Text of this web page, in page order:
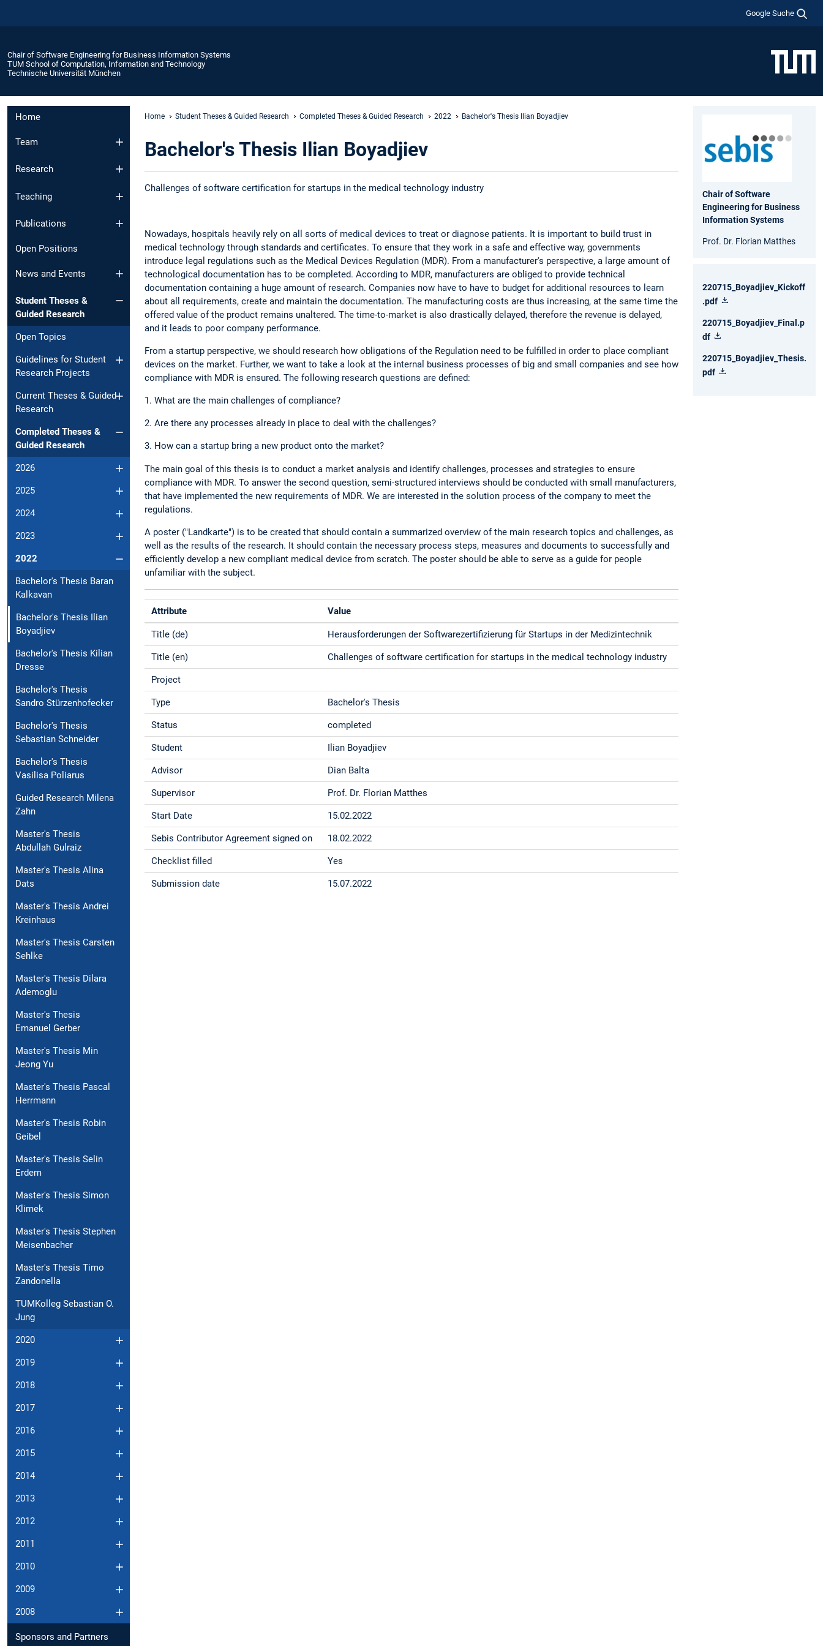
Google Suche
Chair of Software Engineering for Business Information Systems
TUM School of Computation, Information and Technology
Technische Universität München
Home
Team
Research
Teaching
Publications
Open Positions
News and Events​
Student Theses &
Guided Research
Open Topics
Guidelines for Student
Research Projects
Current Theses & Guided
Research
Completed Theses &
Guided Research
2026
2025
2024
2023
2022
Bachelor's Thesis Baran
Kalkavan
Bachelor's Thesis Ilian
Boyadjiev
Bachelor's Thesis Kilian
Dresse
Bachelor's Thesis
Sandro Stürzenhofecker
Bachelor's Thesis
Sebastian Schneider
Bachelor's Thesis
Vasilisa Poliarus
Guided Research Milena
Zahn
Master's Thesis
Abdullah Gulraiz
Master's Thesis Alina
Dats
Master's Thesis Andrei
Kreinhaus
Master's Thesis Carsten
Sehlke
Master's Thesis Dilara
Ademoglu
Master's Thesis
Emanuel Gerber
Master's Thesis Min
Jeong Yu
Master's Thesis Pascal
Herrmann
Master's Thesis Robin
Geibel
Master's Thesis Selin
Erdem
Master's Thesis Simon
Klimek
Master's Thesis Stephen
Meisenbacher
Master's Thesis Timo
Zandonella
TUMKolleg Sebastian O.
Jung
2020
2019
2018
2017
2016
2015
2014
2013
2012
2011
2010
2009
2008
Sponsors and Partners
Home Student Theses & Guided Research Completed Theses & Guided Research 2022 Bachelor's Thesis Ilian Boyadjiev
Bachelor's Thesis Ilian Boyadjiev
Challenges of software certification for startups in the medical technology industry
Nowadays, hospitals heavily rely on all sorts of medical devices to treat or diagnose patients. It is important to build trust in
medical technology through standards and certificates. To ensure that they work in a safe and effective way, governments
introduce legal regulations such as the Medical Devices Regulation (MDR). From a manufacturer's perspective, a large amount of
technological documentation has to be completed. According to MDR, manufacturers are obliged to provide technical
documentation containing a huge amount of research. Companies now have to have to budget for additional resources to learn
about all requirements, create and maintain the documentation. The manufacturing costs are thus increasing, at the same time the
offered value of the product remains unaltered. The time-to-market is also drastically delayed, therefore the revenue is delayed,
and it leads to poor company performance.
From a startup perspective, we should research how obligations of the Regulation need to be fulfilled in order to place compliant
devices on the market. Further, we want to take a look at the internal business processes of big and small companies and see how
compliance with MDR is ensured. The following research questions are defined:
1. What are the main challenges of compliance?
2. Are there any processes already in place to deal with the challenges?
3. How can a startup bring a new product onto the market?
The main goal of this thesis is to conduct a market analysis and identify challenges, processes and strategies to ensure
compliance with MDR. To answer the second question, semi-structured interviews should be conducted with small manufacturers,
that have implemented the new requirements of MDR. We are interested in the solution process of the company to meet the
regulations.
A poster ("Landkarte") is to be created that should contain a summarized overview of the main research topics and challenges, as
well as the results of the research. It should contain the necessary process steps, measures and documents to successfully and
efficiently develop a new compliant medical device from scratch. The poster should be able to serve as a guide for people
unfamiliar with the subject.
Attribute Value
Title (de) Herausforderungen der Softwarezertifizierung für Startups in der Medizintechnik
Title (en) Challenges of software certification for startups in the medical technology industry
Project
Type Bachelor's Thesis
Status completed
Student Ilian Boyadjiev
Advisor Dian Balta
Supervisor Prof. Dr. Florian Matthes
Start Date 15.02.2022
Sebis Contributor Agreement signed on 18.02.2022
Checklist filled Yes
Submission date 15.07.2022
Chair of Software
Engineering for Business
Information Systems
Prof. Dr. Florian Matthes
220715_Boyadjiev_Kickoff
.pdf
220715_Boyadjiev_Final.p
df
220715_Boyadjiev_Thesis.
pdf